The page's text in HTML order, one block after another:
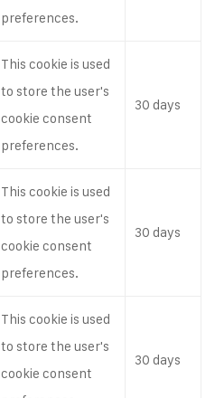
preferences.
This cookie is used
to store the user's
cookie consent
preferences.
30 days
This cookie is used
to store the user's
cookie consent
preferences.
30 days
This cookie is used
to store the user's
cookie consent
30 days